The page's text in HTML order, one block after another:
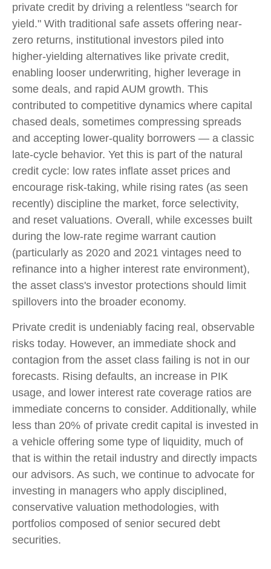
private credit by driving a relentless "search for
yield." With traditional safe assets offering near-
zero returns, institutional investors piled into
higher-yielding alternatives like private credit,
enabling looser underwriting, higher leverage in
some deals, and rapid AUM growth. This
contributed to competitive dynamics where capital
chased deals, sometimes compressing spreads
and accepting lower-quality borrowers — a classic
late-cycle behavior. Yet this is part of the natural
credit cycle: low rates inflate asset prices and
encourage risk-taking, while rising rates (as seen
recently) discipline the market, force selectivity,
and reset valuations. Overall, while excesses built
during the low-rate regime warrant caution
(particularly as 2020 and 2021 vintages need to
refinance into a higher interest rate environment),
the asset class's investor protections should limit
spillovers into the broader economy.
Private credit is undeniably facing real, observable
risks today. However, an immediate shock and
contagion from the asset class failing is not in our
forecasts. Rising defaults, an increase in PIK
usage, and lower interest rate coverage ratios are
immediate concerns to consider. Additionally, while
less than 20% of private credit capital is invested in
a vehicle offering some type of liquidity, much of
that is within the retail industry and directly impacts
our advisors. As such, we continue to advocate for
investing in managers who apply disciplined,
conservative valuation methodologies, with
portfolios composed of senior secured debt
securities.